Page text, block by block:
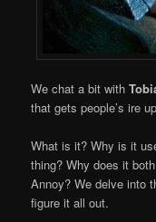
We chat a bit with
that gets people’s ire
What is it? Why is it
thing? Why does it
Annoy? We delve into
figure it all out.